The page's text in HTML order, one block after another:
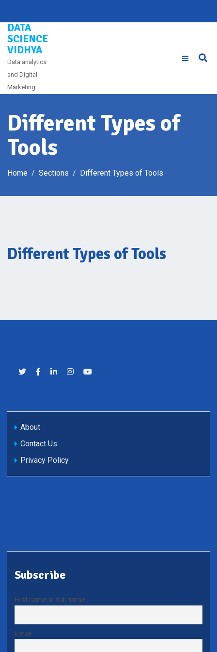
content
DATA
SCIENCE
VIDHYA
Data analytics
and Digital
Marketing
Different Types of
Tools
Home Sections Different Types of Tools
Different Types of Tools
About
Contact Us
Privacy Policy
Subscribe
First name or full name
Email